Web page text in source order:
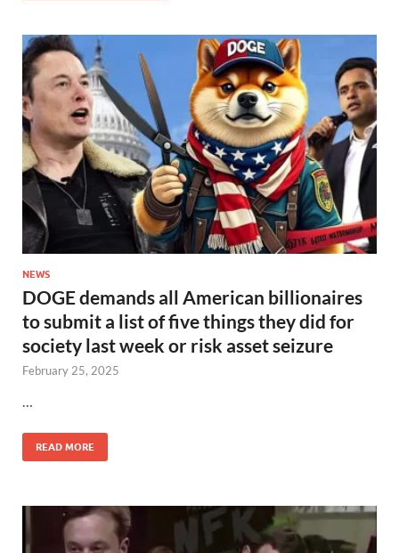
NEWS
DOGE demands all American billionaires
to submit a list of five things they did for
society last week or risk asset seizure
February 25, 2025
READ MORE